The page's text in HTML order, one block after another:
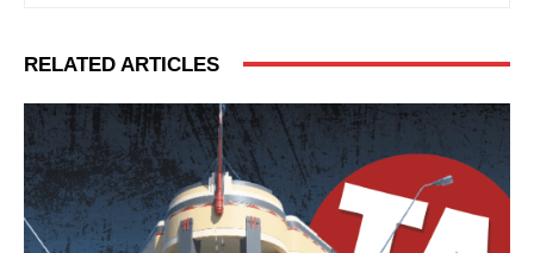
RELATED ARTICLES